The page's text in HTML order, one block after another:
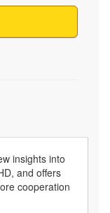
insights into
and offers
cooperation